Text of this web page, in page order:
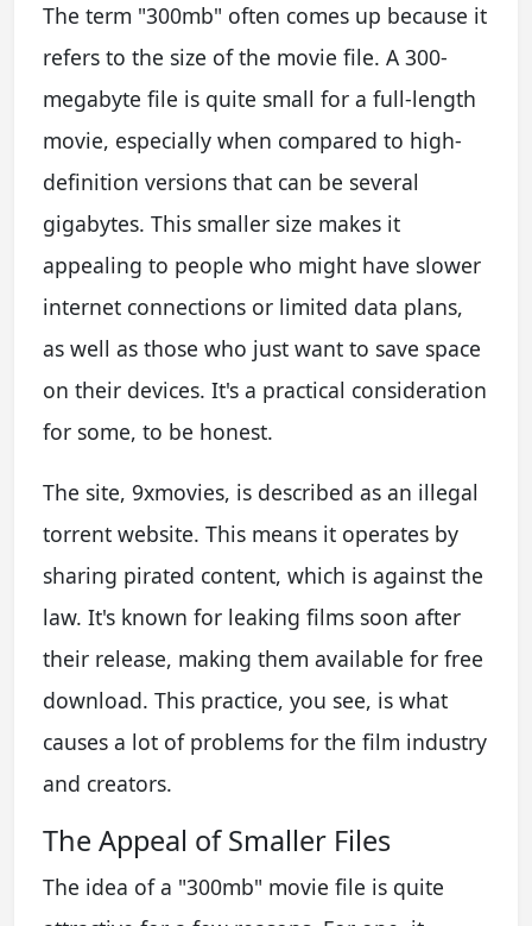
The term "300mb" often comes up because it
refers to the size of the movie file. A 300-
megabyte file is quite small for a full-length
movie, especially when compared to high-
definition versions that can be several
gigabytes. This smaller size makes it
appealing to people who might have slower
internet connections or limited data plans,
as well as those who just want to save space
on their devices. It's a practical consideration
for some, to be honest.
The site, 9xmovies, is described as an illegal
torrent website. This means it operates by
sharing pirated content, which is against the
law. It's known for leaking films soon after
their release, making them available for free
download. This practice, you see, is what
causes a lot of problems for the film industry
and creators.
The Appeal of Smaller Files
The idea of a "300mb" movie file is quite